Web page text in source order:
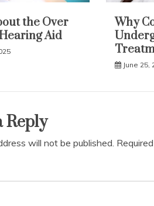
the Over
Aid
Why
June 25,
Reply
will not be published.